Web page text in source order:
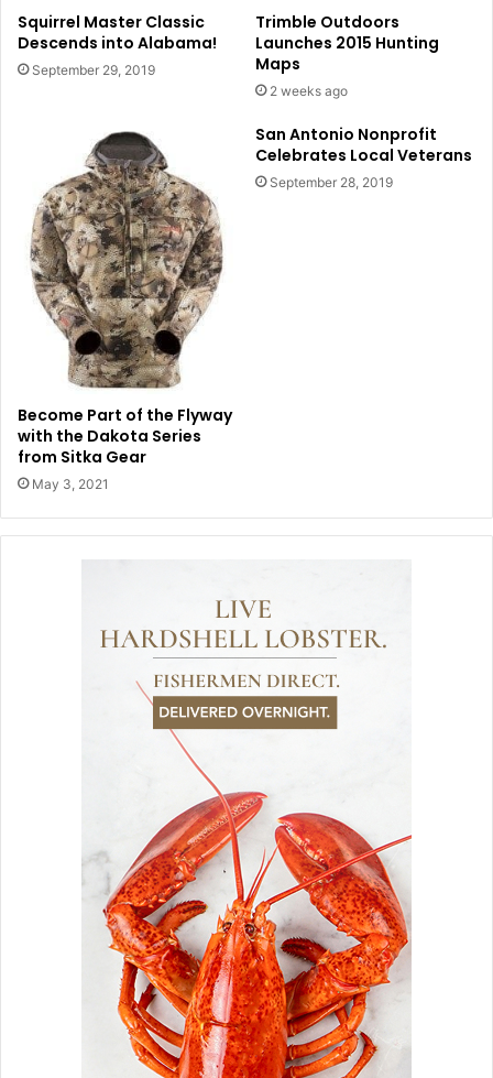
Squirrel Master Classic
Descends into Alabama!
September 29, 2019
Trimble Outdoors
Launches 2015 Hunting
Maps
2 weeks ago
Become Part of the Flyway
with the Dakota Series
from Sitka Gear
May 3, 2021
San Antonio Nonprofit
Celebrates Local Veterans
September 28, 2019